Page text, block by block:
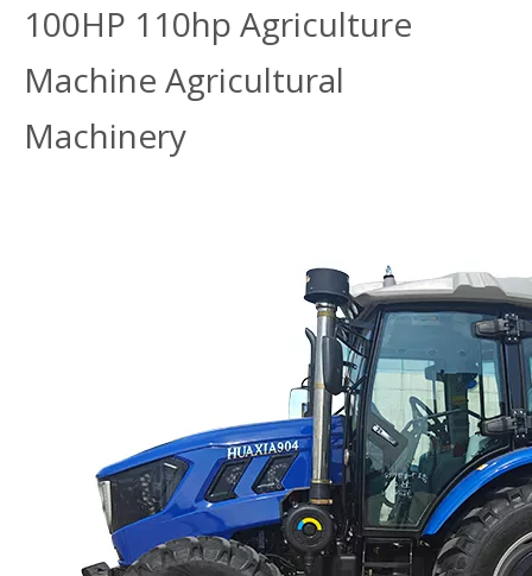
100HP 110hp Agriculture
Machine Agricultural
Machinery